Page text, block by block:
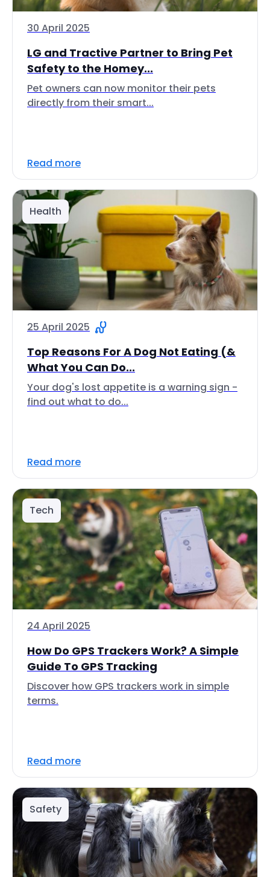
30 April 2025
LG and Tractive Partner to Bring Pet
Safety to the Homey...
Pet owners can now monitor their pets
directly from their smart...
Read more
Health
25 April 2025
Top Reasons For A Dog Not Eating (&
What You Can Do...
Your dog's lost appetite is a warning sign -
find out what to do...
Read more
Tech
24 April 2025
How Do GPS Trackers Work? A Simple
Guide To GPS Tracking
Discover how GPS trackers work in simple
terms.
Read more
Safety